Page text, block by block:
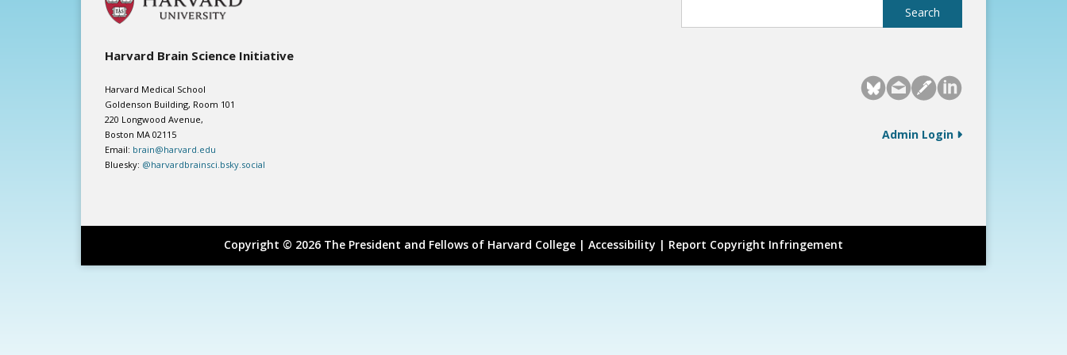
Harvard Brain Science Initiative
Harvard Medical School
Goldenson Building, Room 101
220 Longwood Avenue,
Boston MA 02115
Email: brain@harvard.edu
Bluesky: @harvardbrainsci.bsky.social
Admin Login
Copyright © 2026 The President and Fellows of Harvard College | Accessibility | Report Copyright Infringement